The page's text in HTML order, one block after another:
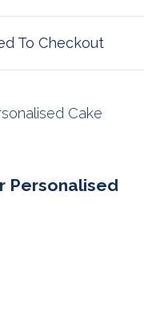
To Checkout
Personalised